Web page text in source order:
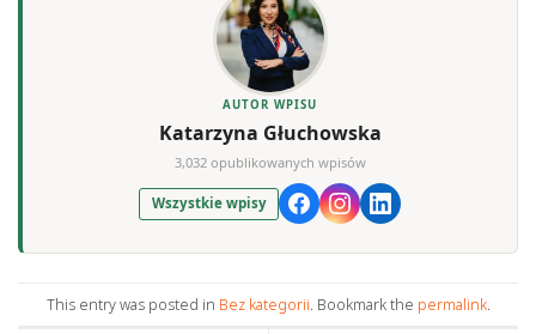
AUTOR WPISU
Katarzyna Głuchowska
3,032 opublikowanych wpisów
Wszystkie wpisy
This entry was posted in Bez kategorii. Bookmark the permalink.